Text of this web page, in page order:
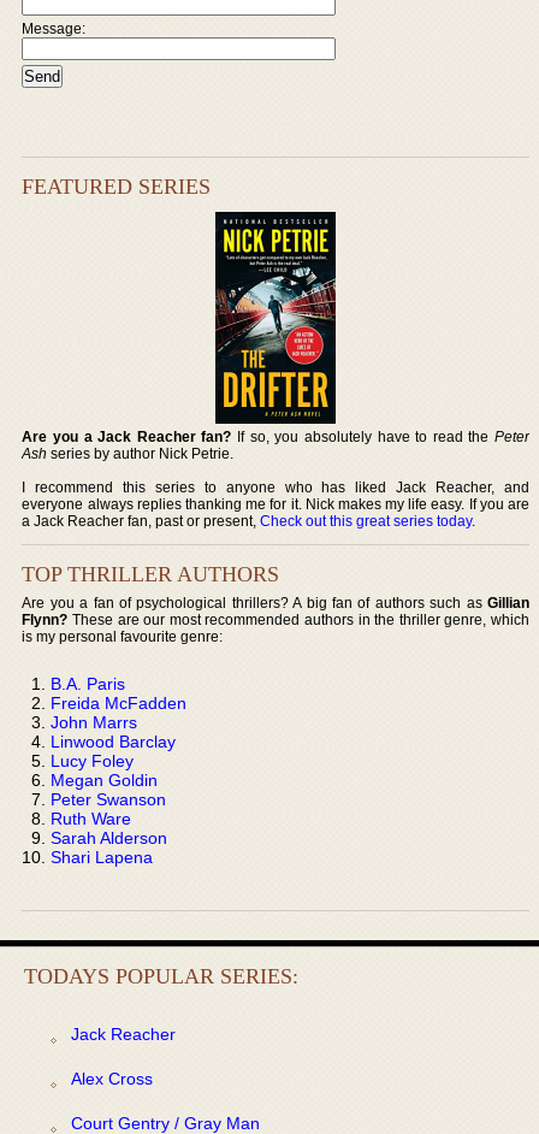
Message:
FEATURED SERIES
Are you a Jack Reacher fan? If so, you absolutely have to read the Peter
Ash series by author Nick Petrie.
I recommend this series to anyone who has liked Jack Reacher, and
everyone always replies thanking me for it. Nick makes my life easy. If you are
a Jack Reacher fan, past or present,Check out this great series today.
TOP THRILLER AUTHORS
Are you a fan of psychological thrillers? A big fan of authors such as Gillian
Flynn? These are our most recommended authors in the thriller genre, which
is my personal favourite genre:
B.A. Paris
Freida McFadden
John Marrs
Linwood Barclay
Lucy Foley
Megan Goldin
Peter Swanson
Ruth Ware
Sarah Alderson
Shari Lapena
TODAYS POPULAR SERIES:
Jack Reacher
Alex Cross
Court Gentry / Gray Man